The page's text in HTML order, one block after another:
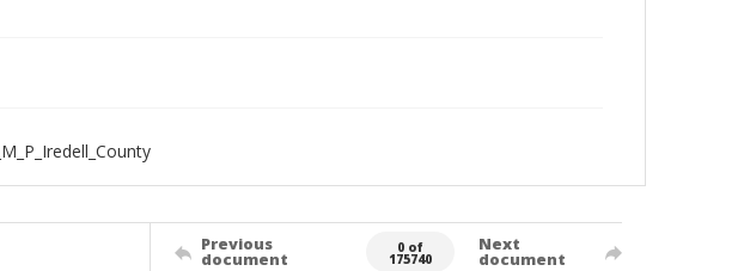
Previous
document
0 of
175740
Next
document